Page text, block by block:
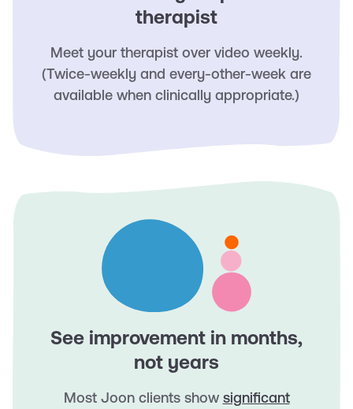
therapist
Meet your therapist over video weekly.
(Twice-weekly and every-other-week are
available when clinically appropriate.)
See improvement in months,
not years
Most Joon clients show significant